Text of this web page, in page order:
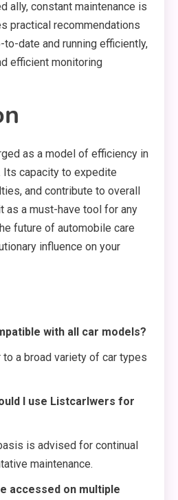
ally, constant maintenance is
practical recommendations
date and running efficiently,
efficient monitoring
as a model of efficiency in
Its capacity to expedite
and contribute to overall
as a must-have tool for any
future of automobile care
influence on your
with all car models?
a broad variety of car types
I use Listcarlwers for
is advised for continual
maintenance.
accessed on multiple